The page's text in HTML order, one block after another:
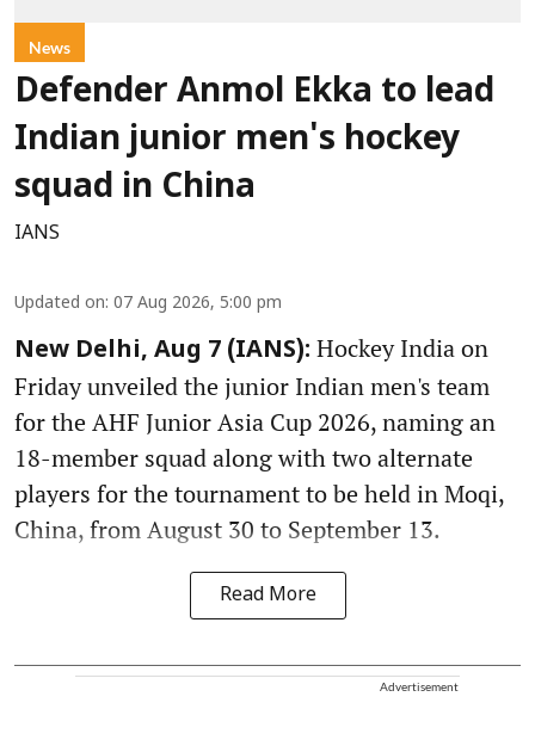
News
Defender Anmol Ekka to lead
Indian junior men's hockey
squad in China
IANS
Updated on: 07 Aug 2026, 5:00 pm
New Delhi, Aug 7 (IANS): Hockey India on
Friday unveiled the junior Indian men's team
for the AHF Junior Asia Cup 2026, naming an
18-member squad along with two alternate
players for the tournament to be held in Moqi,
China, from August 30 to September 13.
Read More
Advertisement